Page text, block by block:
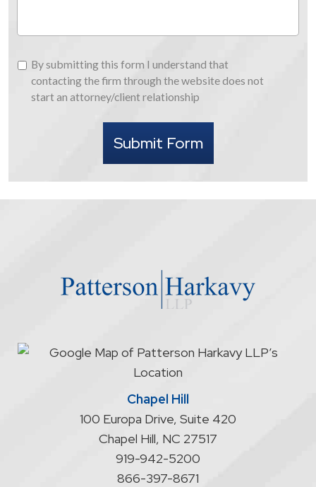
By
submitting
this
attorney/client
relationship
By submitting this form I understand that
contacting the firm through the website does not
start an attorney/client relationship
Submit Form
Chapel Hill
100 Europa Drive, Suite 420
Chapel Hill, NC 27517
919-942-5200
866-397-8671